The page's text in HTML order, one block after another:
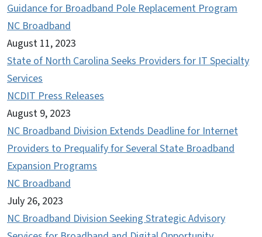
Guidance for Broadband Pole Replacement Program
NC Broadband
August 11, 2023
State of North Carolina Seeks Providers for IT Specialty
Services
NCDIT Press Releases
August 9, 2023
NC Broadband Division Extends Deadline for Internet
Providers to Prequalify for Several State Broadband
Expansion Programs
NC Broadband
July 26, 2023
NC Broadband Division Seeking Strategic Advisory